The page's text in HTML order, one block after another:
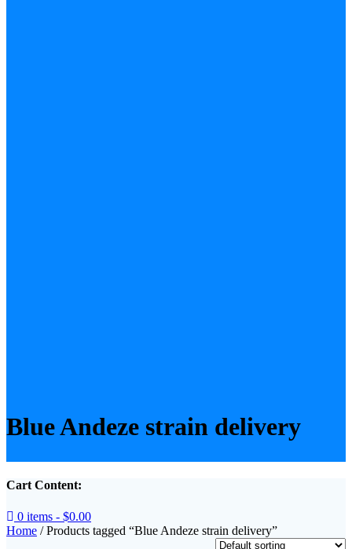
Blue Andeze strain delivery
Cart Content:
0 items - $0.00
Home / Products tagged “Blue Andeze strain delivery”